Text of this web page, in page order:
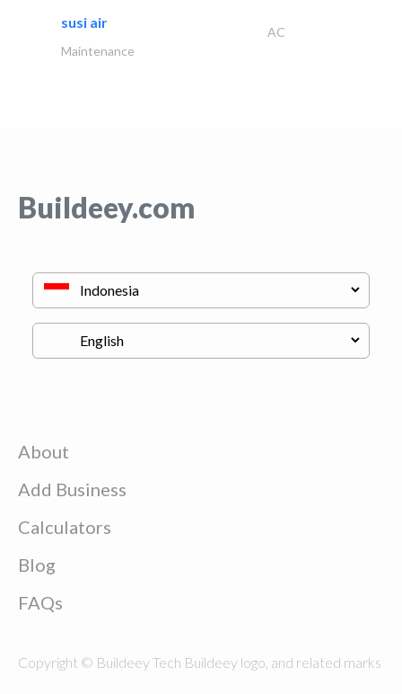
susi air
AC
Maintenance
Buildeey.com
About
Add Business
Calculators
Blog
FAQs
Copyright © Buildeey Tech Buildeey logo, and related marks